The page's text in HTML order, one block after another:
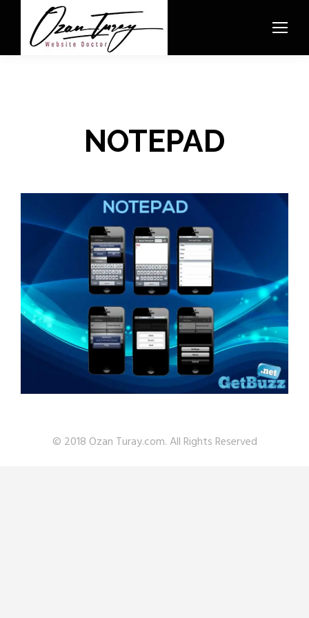
NOTEPAD
© 2018 Ozan Turay.com. All Rights Reserved